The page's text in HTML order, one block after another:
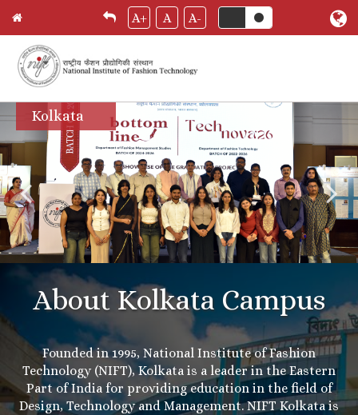
Skip
to
main
content
A+ A A-
Kolkata
About Kolkata Campus
Founded in 1995, National Institute of Fashion
Technology (NIFT), Kolkata is a leader in the Eastern
Part of India for providing education in the field of
Design, Technology and Management. NIFT Kolkata is